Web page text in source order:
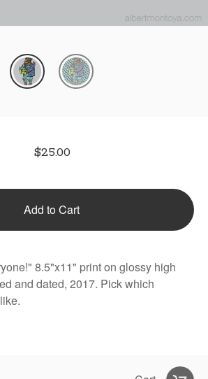
$25.00
Add to Cart
8.5"x11" print on glossy high
and dated, 2017. Pick which